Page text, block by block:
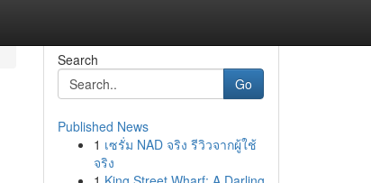
Search
Go
Published News
1 เซรั่ม NAD จริง รีวิวจากผู้ใช้
จริง